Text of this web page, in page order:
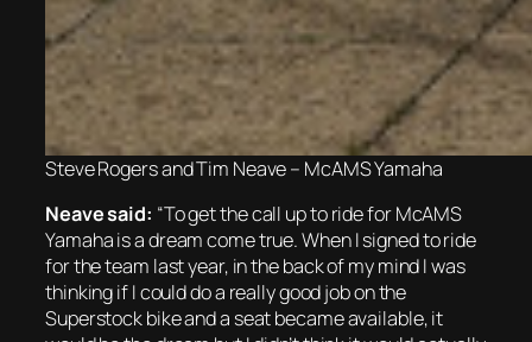
Steve Rogers and Tim Neave – McAMS Yamaha
Neave said: “To get the call up to ride for McAMS
Yamaha is a dream come true. When I signed to ride
for the team last year, in the back of my mind I was
thinking if I could do a really good job on the
Superstock bike and a seat became available, it